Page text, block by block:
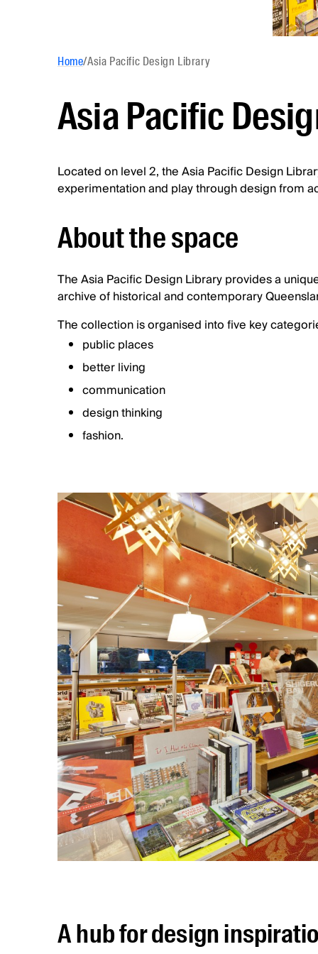
Home/Asia Pacific Design Library
Asia Pacific
Located on level 2, the Asia Pacific Design
experimentation and play through design from
About the space
The Asia Pacific Design Library provides a
archive of historical and contemporary
The collection is organised into five key
public places
better living
communication
design thinking
fashion.
A hub for design